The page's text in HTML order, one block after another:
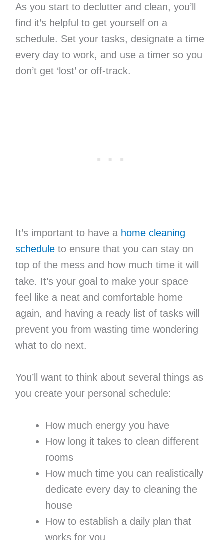
As you start to declutter and clean, you’ll
find it’s helpful to get yourself on a
schedule. Set your tasks, designate a time
every day to work, and use a timer so you
don’t get ‘lost’ or off-track.
It’s important to have a home cleaning
scheduleto ensure that you can stay on
top of the mess and how much time it will
take. It’s your goal to make your space
feel like a neat and comfortable home
again, and having a ready list of tasks will
prevent you from wasting time wondering
what to do next.
You’ll want to think about several things as
you create your personal schedule:
How much energy you have
How long it takes to clean different
rooms
How much time you can realistically
dedicate every day to cleaning the
house
How to establish a daily plan that
works for you